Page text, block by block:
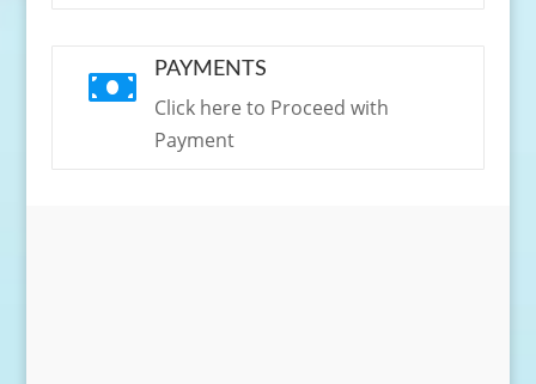
 PAYMENTS
Click here to Proceed with
Payment